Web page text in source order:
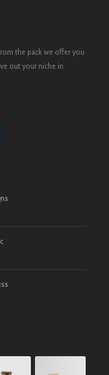
the pack we offer you
out your niche in